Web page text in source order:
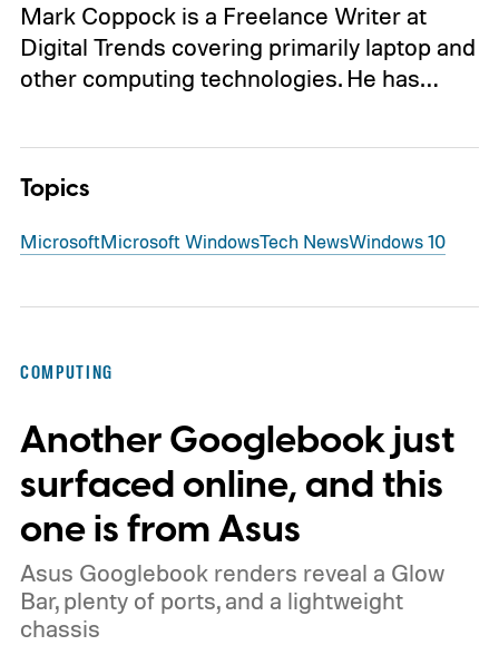
Mark Coppock is a Freelance Writer at
Digital Trends covering primarily laptop and
other computing technologies. He has…
Topics
MicrosoftMicrosoft WindowsTech NewsWindows 10
COMPUTING
Another Googlebook just
surfaced online, and this
one is from Asus
Asus Googlebook renders reveal a Glow
Bar, plenty of ports, and a lightweight
chassis